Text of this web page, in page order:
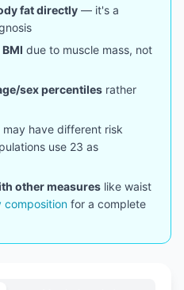
fat directly — it's a
due to muscle mass, not
sex percentiles rather
may have different risk
use 23 as
other measures like waist
composition for a complete